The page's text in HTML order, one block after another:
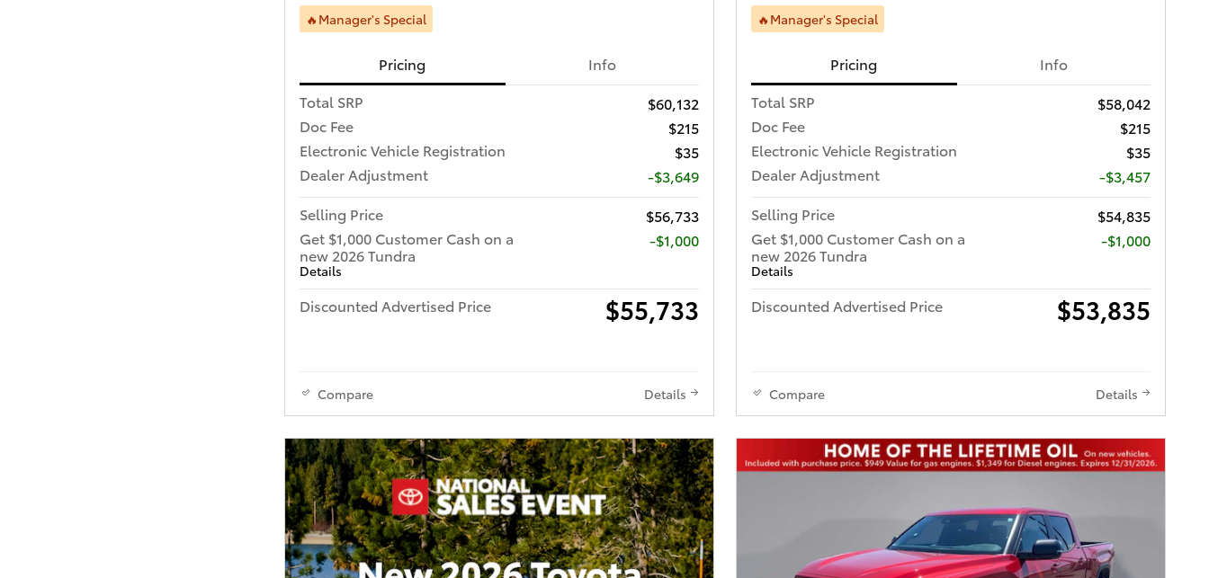
🔥Manager's Special
Pricing
Info
Total SRP
$60,132
Doc Fee
$215
Electronic Vehicle Registration
$35
Dealer Adjustment
-$3,649
Selling Price
$56,733
Get $1,000 Customer Cash on a
new 2026 Tundra
Details
$1,000
Discounted Advertised Price $55,733
Compare Details
🔥Manager's Special
Pricing
Info
Total SRP
$58,042
Doc Fee
$215
Electronic Vehicle Registration
$35
Dealer Adjustment
-$3,457
Selling Price
$54,835
Get $1,000 Customer Cash on a
new 2026 Tundra
Details
$1,000
Discounted Advertised Price $53,835
Compare Details